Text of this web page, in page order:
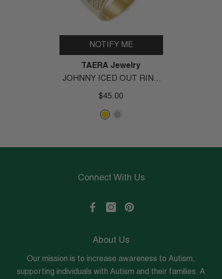
NOTIFY ME
Vendor:TAERA Jewelry
JOHNNY ICED OUT RING
- Gold
$45.00
Connect With Us
About Us
Our mission is to increase awareness to Autism,
supporting individuals with Autism and their families. A